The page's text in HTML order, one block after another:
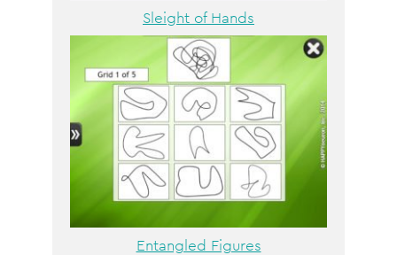
Sleight of Hands
Entangled Figures